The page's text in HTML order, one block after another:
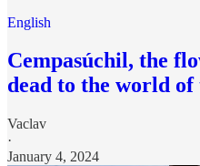
English
Cempasúchil, the
dead to the world
Vaclav
·
January 4, 2024